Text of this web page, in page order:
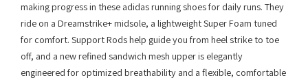
making progress in these adidas running shoes for daily runs. They
ride on a Dreamstrike+ midsole, a lightweight Super Foam tuned
for comfort. Support Rods help guide you from heel strike to toe
off, and a new refined sandwich mesh upper is elegantly
engineered for optimized breathability and a flexible, comfortable